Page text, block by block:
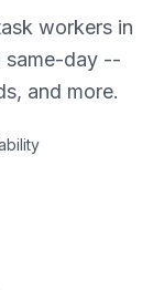
workers in
same-day --
and more.